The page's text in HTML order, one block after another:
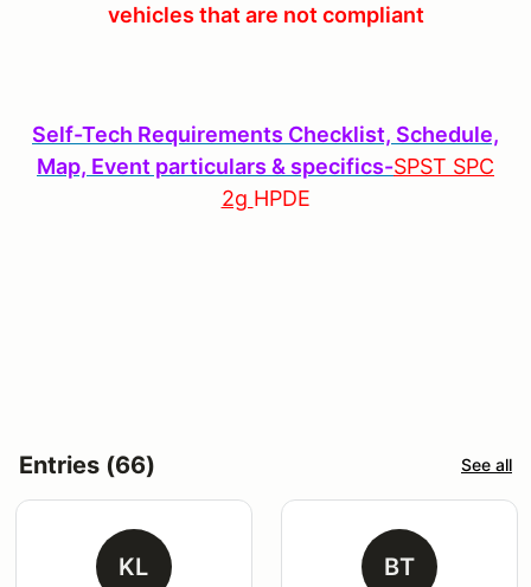
vehicles that are not compliant
Self-Tech Requirements Checklist, Schedule,
Map, Event particulars & specifics-SPST SPC
2g HPDE
Entries (66) See all
KL BT